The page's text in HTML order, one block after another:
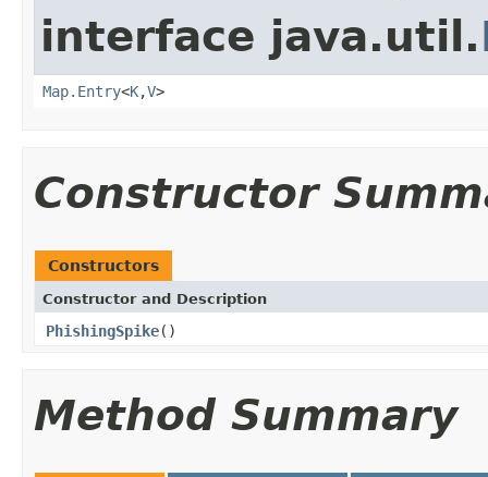
interface java.util.
Map.Entry<K,V>
Constructor
Constructors
Constructor and Description
PhishingSpike()
Method Summary